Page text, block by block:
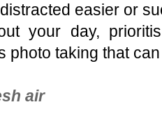
easier or
your day,
photo taking that
air